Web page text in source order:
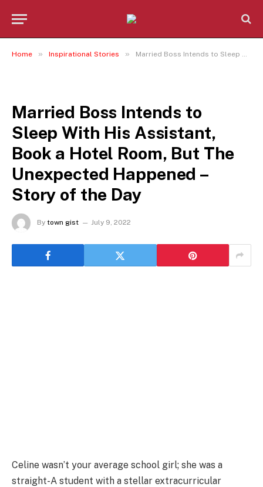
Home » Inspirational Stories » Married Boss Intends to Sleep With His Assistant, Book a Hotel Room, But The Unexpected Happened – Story of the Day
Married Boss Intends to
Sleep With His Assistant,
Book a Hotel Room, But The
Unexpected Happened –
Story of the Day
By town gist July 9, 2022
Celine wasn’t your average school girl; she was a
straight-A student with a stellar extracurricular